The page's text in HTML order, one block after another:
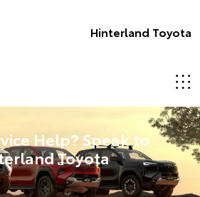
Hinterland Toyota
Help? Speak to
Toyota